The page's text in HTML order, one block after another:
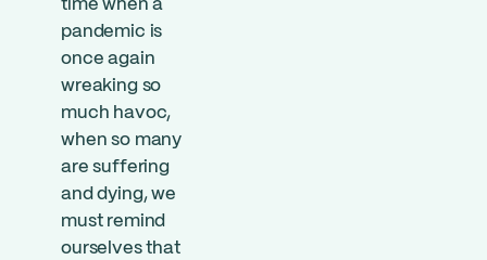
time when a
pandemic is
once again
wreaking so
much havoc,
when so many
are suffering
and dying, we
must remind
ourselves that